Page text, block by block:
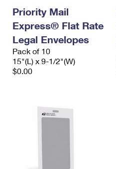
Priority Mail
Express® Flat Rate
Legal Envelopes
Pack of 10
15"(L) x 9-1/2"(W)
$0.00